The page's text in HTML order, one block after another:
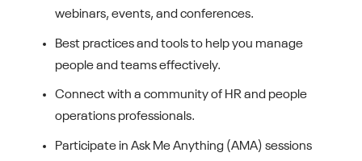
webinars, events, and conferences.
Best practices and tools to help you manage
people and teams effectively.
Connect with a community of HR and people
operations professionals.
Participate in Ask Me Anything (AMA) sessions